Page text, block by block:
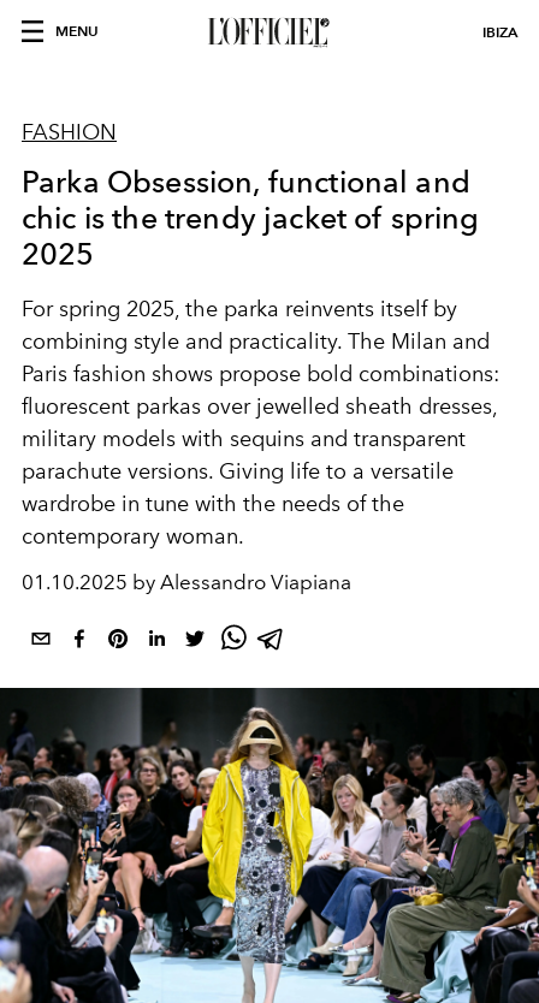
MENU IBIZA
FASHION
Parka Obsession, functional and
chic is the trendy jacket of spring
2025
For spring 2025, the parka reinvents itself by
combining style and practicality. The Milan and
Paris fashion shows propose bold combinations:
fluorescent parkas over jewelled sheath dresses,
military models with sequins and transparent
parachute versions. Giving life to a versatile
wardrobe in tune with the needs of the
contemporary woman.
01.10.2025 by Alessandro Viapiana